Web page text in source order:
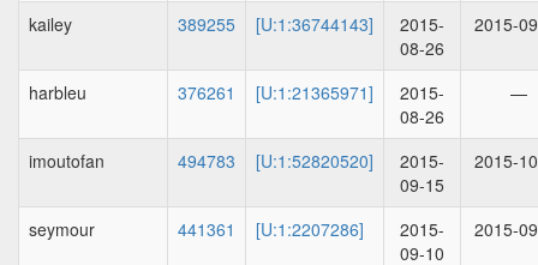
kailey 389255 [U:1:36744143]
2015-
08-26
2015-
harbleu 376261 [U:1:21365971]
2015-
08-26
—
imoutofan 494783 [U:1:52820520]
2015-
09-15
2015-
seymour 441361 [U:1:2207286]
2015-
09-10
2015-